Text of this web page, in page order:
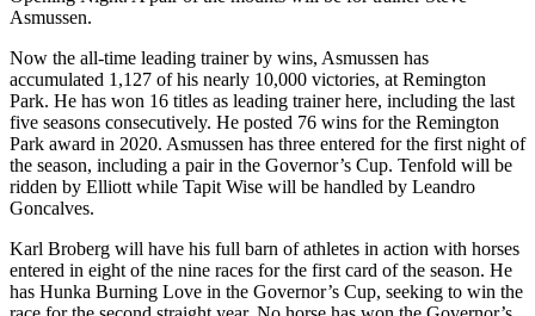
Asmussen.
Now the all-time leading trainer by wins, Asmussen has
accumulated 1,127 of his nearly 10,000 victories, at Remington
Park. He has won 16 titles as leading trainer here, including the last
five seasons consecutively. He posted 76 wins for the Remington
Park award in 2020. Asmussen has three entered for the first night of
the season, including a pair in the Governor’s Cup. Tenfold will be
ridden by Elliott while Tapit Wise will be handled by Leandro
Goncalves.
Karl Broberg will have his full barn of athletes in action with horses
entered in eight of the nine races for the first card of the season. He
has Hunka Burning Love in the Governor’s Cup, seeking to win the